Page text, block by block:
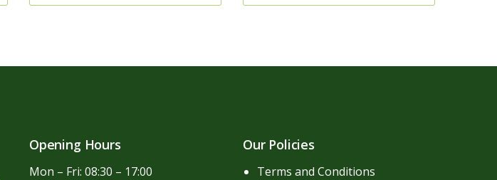
Opening Hours
Mon – Fri: 08:30 – 17:00
Our Policies
Terms and Conditions